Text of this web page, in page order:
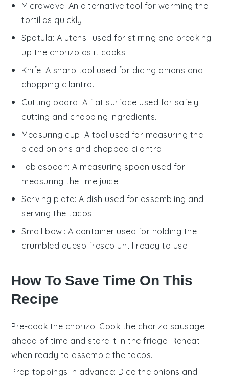
Microwave: An alternative tool for warming the
tortillas quickly.
Spatula: A utensil used for stirring and breaking
up the chorizo as it cooks.
Knife: A sharp tool used for dicing onions and
chopping cilantro.
Cutting board: A flat surface used for safely
cutting and chopping ingredients.
Measuring cup: A tool used for measuring the
diced onions and chopped cilantro.
Tablespoon: A measuring spoon used for
measuring the lime juice.
Serving plate: A dish used for assembling and
serving the tacos.
Small bowl: A container used for holding the
crumbled queso fresco until ready to use.
How To Save Time On This
Recipe
Pre-cook the chorizo: Cook the chorizo sausage
ahead of time and store it in the fridge. Reheat
when ready to assemble the tacos.
Prep toppings in advance: Dice the onions and